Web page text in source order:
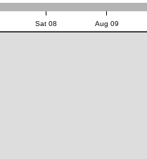
Sat 08 Aug 09